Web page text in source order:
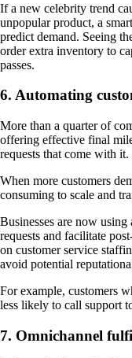
If a new celebrity trend
unpopular product, a
predict demand. Seeing
order extra inventory to
passes.
6. Automating
More than a quarter of
offering effective final
requests that come with it.
When more customers
consuming to scale and
Businesses are now
requests and facilitate
on customer service
avoid potential
For example, customers
less likely to call support
7. Omnichannel